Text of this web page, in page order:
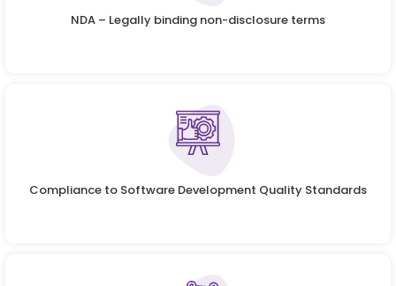
NDA – Legally binding non-disclosure terms
Compliance to Software Development Quality Standards